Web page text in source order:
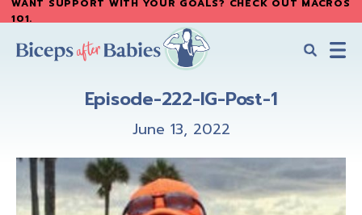
Skip
main
Skip
primary
WANT SUPPORT WITH YOUR GOALS? CHECK OUT MACROS
101.
Episode-222-IG-Post-1
June 13, 2022